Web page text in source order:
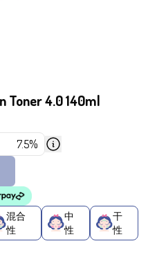
Toner 4.0 140ml
7.5%
混合
性
中
性
干
性